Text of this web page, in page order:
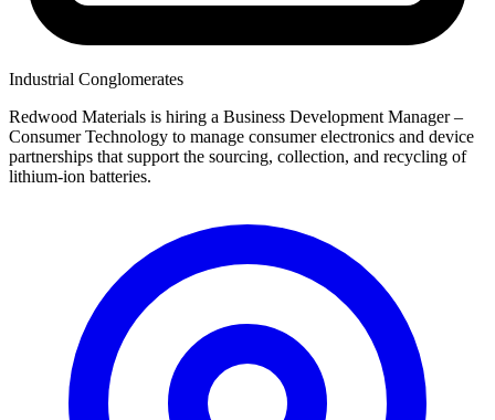
Industrial Conglomerates
Redwood Materials is hiring a Business Development Manager –
Consumer Technology to manage consumer electronics and device
partnerships that support the sourcing, collection, and recycling of
lithium-ion batteries.